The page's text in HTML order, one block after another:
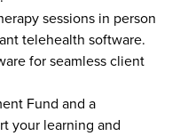
sessions in person
telehealth software.
for seamless client
Fund and a
your learning and